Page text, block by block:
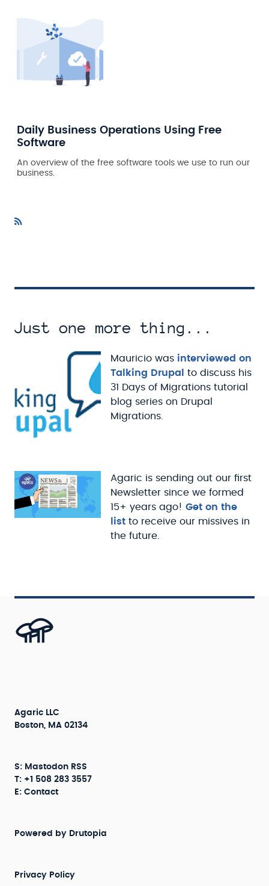
Daily Business Operations Using Free
Software
An overview of the free software tools we use to run our
business.
Just one more thing...
Mauricio was interviewed on
Talking Drupal
to discuss his
31 Days of Migrations tutorial
blog series on Drupal
Migrations.
Agaric is sending out our first
Newsletter since we formed
15+ years ago! Get on the
list to receive our missives in
the future.
Agaric LLC
Boston, MA 02134
S: Mastodon RSS
T: +1 508 283 3557
E: Contact
Powered by Drutopia
Privacy Policy